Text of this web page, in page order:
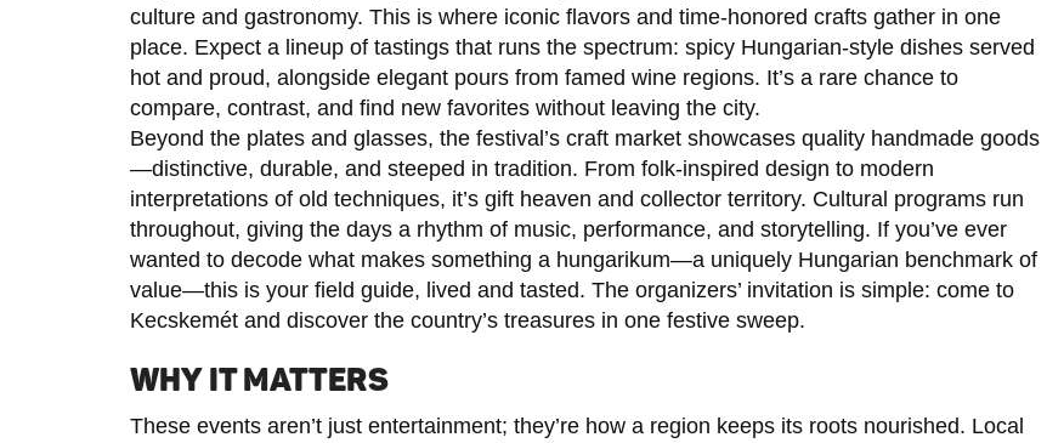
culture and gastronomy. This is where iconic flavors and time-honored crafts gather in one
place. Expect a lineup of tastings that runs the spectrum: spicy Hungarian-style dishes served
hot and proud, alongside elegant pours from famed wine regions. It’s a rare chance to
compare, contrast, and find new favorites without leaving the city.
Beyond the plates and glasses, the festival’s craft market showcases quality handmade goods
—distinctive, durable, and steeped in tradition. From folk-inspired design to modern
interpretations of old techniques, it’s gift heaven and collector territory. Cultural programs run
throughout, giving the days a rhythm of music, performance, and storytelling. If you’ve ever
wanted to decode what makes something a hungarikum—a uniquely Hungarian benchmark of
value—this is your field guide, lived and tasted. The organizers’ invitation is simple: come to
Kecskemét and discover the country’s treasures in one festive sweep.
WHY IT MATTERS
These events aren’t just entertainment; they’re how a region keeps its roots nourished. Local